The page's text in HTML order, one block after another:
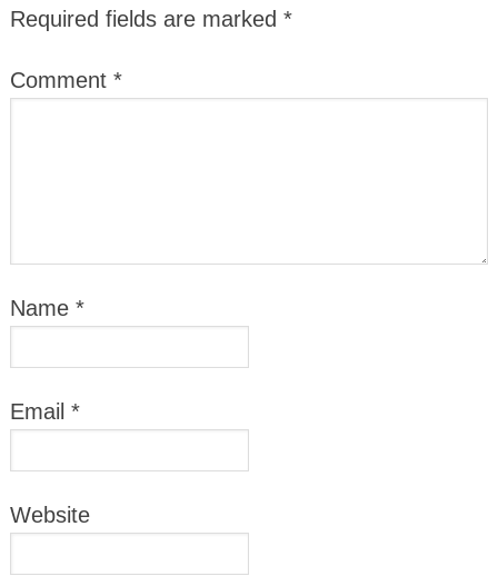
Required fields are marked *
Comment *
Name *
Email *
Website